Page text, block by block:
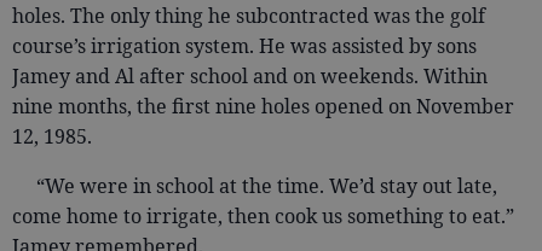
holes. The only thing he subcontracted was the golf
course’s irrigation system. He was assisted by sons
Jamey and Al after school and on weekends. Within
nine months, the first nine holes opened on November
12, 1985.
“We were in school at the time. We’d stay out late,
come home to irrigate, then cook us something to eat.”